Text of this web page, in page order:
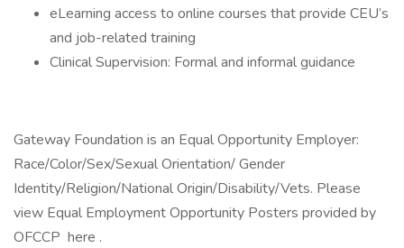
eLearning access to online courses that provide CEU’s
and job-related training
Clinical Supervision: Formal and informal guidance
Gateway Foundation is an Equal Opportunity Employer:
Race/Color/Sex/Sexual Orientation/ Gender
Identity/Religion/National Origin/Disability/Vets. Please
view Equal Employment Opportunity Posters provided by
OFCCP here .